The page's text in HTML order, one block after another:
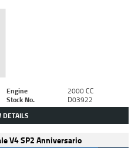
Engine
2000 CC
Stock No. D03922
DETAILS
V4 SP2 Anniversario